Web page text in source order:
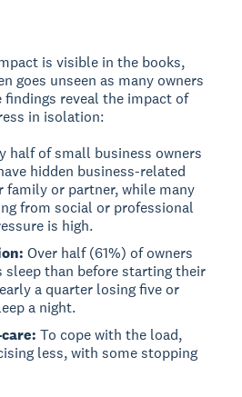
is visible in the books,
goes unseen as many owners
findings reveal the impact of
in isolation:
half of small business owners
hidden business-related
family or partner, while many
from social or professional
is high.
Over half (61%) of owners
sleep than before starting their
a quarter losing five or
a night.
care:To cope with the load,
less, with some stopping